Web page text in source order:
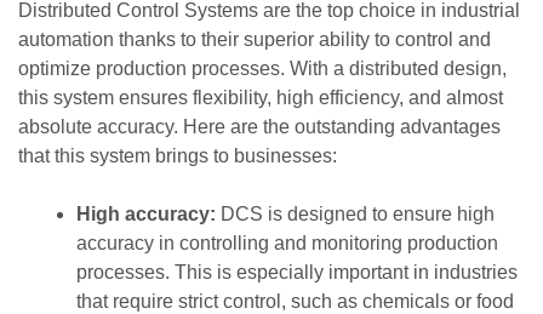
Distributed Control Systems are the top choice in industrial
automation thanks to their superior ability to control and
optimize production processes. With a distributed design,
this system ensures flexibility, high efficiency, and almost
absolute accuracy. Here are the outstanding advantages
that this system brings to businesses:
High accuracy: DCS is designed to ensure high
accuracy in controlling and monitoring production
processes. This is especially important in industries
that require strict control, such as chemicals or food